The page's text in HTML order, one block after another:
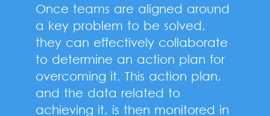
Once teams are aligned around
a key problem to be solved,
they can effectively collaborate
to determine an action plan for
overcoming it. This action plan,
and the data related to
achieving it, is then monitored in